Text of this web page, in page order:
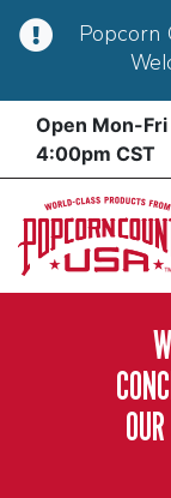
Popcorn
Skip
content
Open Mon-
4:00pm CST